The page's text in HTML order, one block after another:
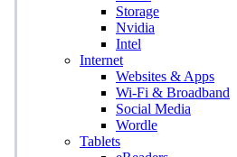
Storage
Nvidia
Intel
Internet
Websites & Apps
Wi-Fi & Broadband
Social Media
Wordle
Tablets